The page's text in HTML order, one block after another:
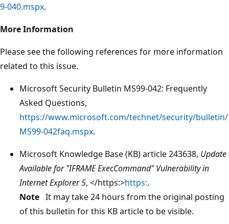
9-040.mspx.
More Information
Please see the following references for more information
related to this issue.
Microsoft Security Bulletin MS99-042: Frequently
Asked Questions,
https://www.microsoft.com/technet/security/bulletin/
MS99-042faq.mspx.
Microsoft Knowledge Base (KB) article 243638, Update
Available for "IFRAME ExecCommand" Vulnerability in
Internet Explorer 5, </https:>https:.
Note It may take 24 hours from the original posting
of this bulletin for this KB article to be visible.